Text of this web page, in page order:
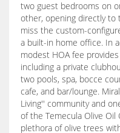
two guest bedrooms on
other, opening directly to
miss the custom-
a built-in home office. In
modest HOA fee
including a private
two pools, spa, bocce
cafe, and bar/lounge.
Living'' community and
of the Temecula Olive
plethora of olive trees